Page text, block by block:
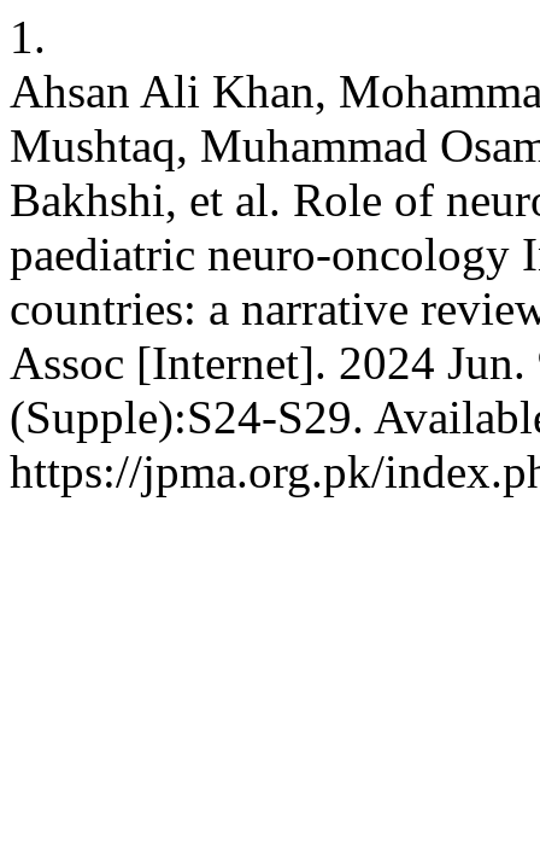
1.
Ahsan Ali Khan,
Mushtaq, Muhammad
Bakhshi, et al. Role of
paediatric neuro-oncology
countries: a narrative
Assoc [Internet]. 2024
(Supple):S24-S29.
https://jpma.org.pk/